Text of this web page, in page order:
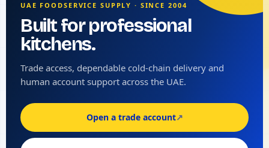
UAE FOODSERVICE SUPPLY · SINCE 2004
Built for professional
kitchens.
Trade access, dependable cold-chain delivery and
human account support across the UAE.
Open a trade account↗